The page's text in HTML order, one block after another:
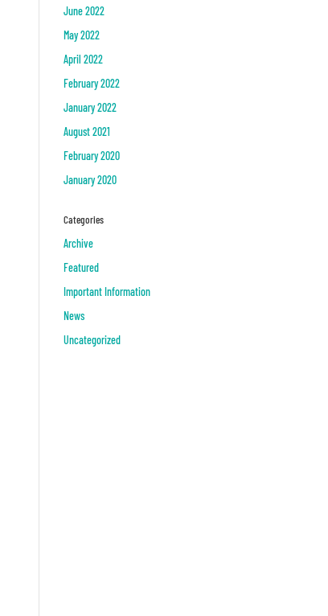
June 2022
May 2022
April 2022
February 2022
January 2022
August 2021
February 2020
January 2020
Categories
Archive
Featured
Important Information
News
Uncategorized